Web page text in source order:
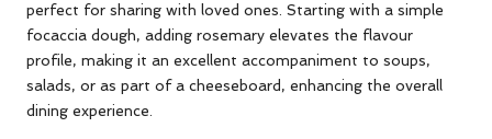
perfect for sharing with loved ones. Starting with a simple
focaccia dough, adding rosemary elevates the flavour
profile, making it an excellent accompaniment to soups,
salads, or as part of a cheeseboard, enhancing the overall
dining experience.